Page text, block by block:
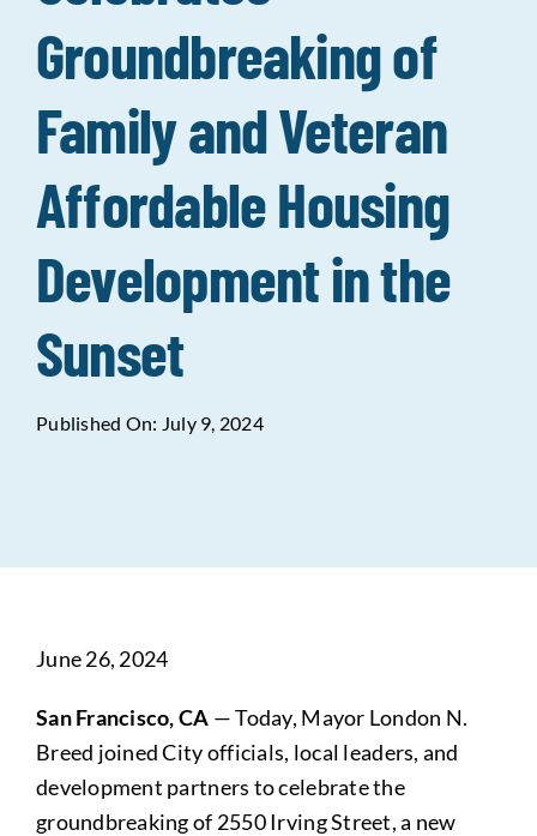
Data Tools Try For Free!
Learning & Events
Contact Us
Get Updates Sign Up!
Search
Groundbreaking of
Family and Veteran
Affordable Housing
Development in the
Sunset
Published On: July 9, 2024
June 26, 2024
San Francisco, CA — Today, Mayor London N.
Breed joined City officials, local leaders, and
development partners to celebrate the
groundbreaking of 2550 Irving Street, a new